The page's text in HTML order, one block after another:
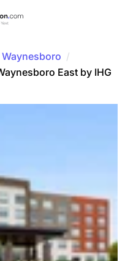
Waynesboro /
East by IHG